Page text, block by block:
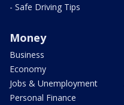
- Safe Driving Tips
Money
Business
Economy
Jobs & Unemployment
Personal Finance